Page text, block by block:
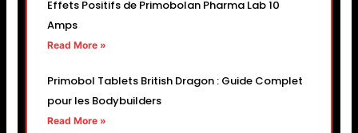
Effets Positifs de Primobolan Pharma Lab 10
Amps
Read More »
Primobol Tablets British Dragon : Guide Complet
pour les Bodybuilders
Read More »